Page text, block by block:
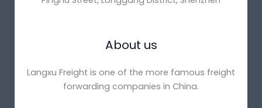
About us
Langxu Freight is one of the more famous freight
forwarding companies in China.